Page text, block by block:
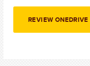
REVIEW